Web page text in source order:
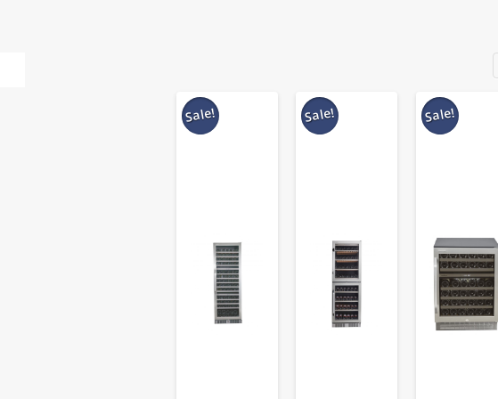
Sale! Sale! Sale!